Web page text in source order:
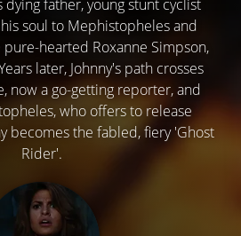
dying father, young stunt cyclist
his soul to Mephistopheles and
hearted Roxanne Simpson,
later, Johnny's path crosses
now a go-getting reporter, and
who offers to release
becomes the fabled, fiery 'Ghost
Rider'.